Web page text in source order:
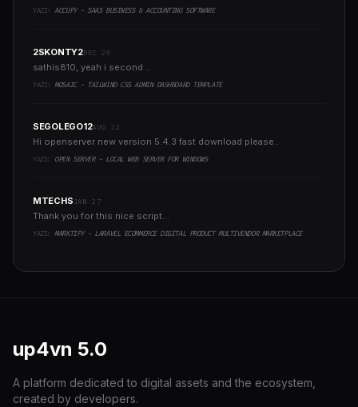
YAZI:ACCUFY - SAAS BUSINESS & ACCOUNTING SOFTWARE
2SKONTY2DEC 29
sathis810, yeah i second ..
YAZI:MOSAIC - TAILWIND CSS ADMIN DASHBOARD TEMPLATE
SEGOLEGO12AUG 22
Hi openserver new version 5.4.3 fast download please..
YAZI: OPEN SERVER - LOCAL WEB SERVER FOR WINDOWS
MTECHSJAN 27
Thank you for this nice script...
YAZI:MARKTIFY - LARAVEL ECOMMERCE DIGITAL PRODUCT MULTIVENDOR MARKETPLACE
up4vn 5.0
A platform dedicated to digital assets and the ecosystem,
created by developers.